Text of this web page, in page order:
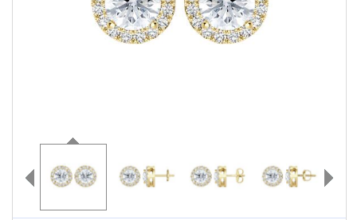
info@diamondstuds.com